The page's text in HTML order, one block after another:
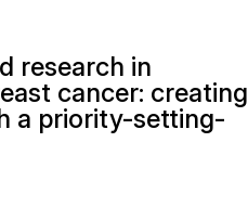
research in
cancer: creating
a priority-setting-